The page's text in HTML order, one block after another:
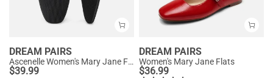
DREAM PAIRS
Ascenelle Women's Mary Jane Flats with Buckle Strap Knit Edition
$39.99
DREAM PAIRS
Women's Mary Jane Flats
$36.99